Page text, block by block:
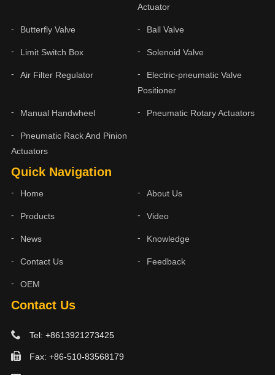
Contact Us
Tel: +8613921273425
Fax: +86-510-83568179
Quick Navigation
Home About Us
Products Video
News Knowledge
Contact Us Feedback
OEM
Actuator
Butterfly Valve Ball Valve
Limit Switch Box Solenoid Valve
Air Filter Regulator
Electric-pneumatic Valve
Positioner
Manual Handwheel Pneumatic Rotary Actuators
Pneumatic Rack And Pinion
Actuators